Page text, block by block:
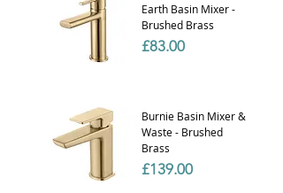
Earth Basin Mixer -
Brushed Brass
Price
£83.00
Burnie Basin Mixer &
Waste - Brushed
Brass
Price
£139.00